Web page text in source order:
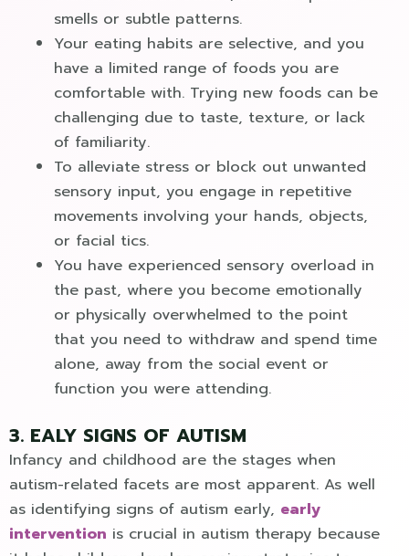
smells or subtle patterns.
Your eating habits are selective, and you
have a limited range of foods you are
comfortable with. Trying new foods can be
challenging due to taste, texture, or lack
of familiarity.
To alleviate stress or block out unwanted
sensory input, you engage in repetitive
movements involving your hands, objects,
or facial tics.
You have experienced sensory overload in
the past, where you become emotionally
or physically overwhelmed to the point
that you need to withdraw and spend time
alone, away from the social event or
function you were attending.
3. EALY SIGNS OF AUTISM
Infancy and childhood are the stages when
autism-related facets are most apparent. As well
as identifying signs of autism early, early
intervention is crucial in autism therapy because